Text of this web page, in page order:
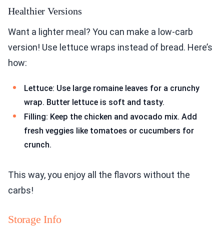
Healthier Versions
Want a lighter meal? You can make a low-carb
version! Use lettuce wraps instead of bread. Here’s
how:
Lettuce: Use large romaine leaves for a crunchy
wrap. Butter lettuce is soft and tasty.
Filling: Keep the chicken and avocado mix. Add
fresh veggies like tomatoes or cucumbers for
crunch.
This way, you enjoy all the flavors without the
carbs!
Storage Info